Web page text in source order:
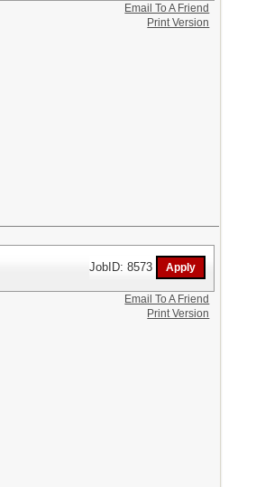
Email To A Friend
Print Version
JobID: 8573
Email To A Friend
Print Version